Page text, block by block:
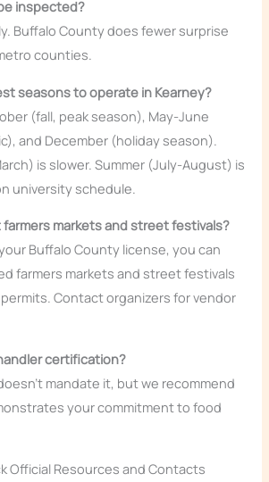
inspected?
Buffalo County does fewer surprise
counties.
seasons to operate in Kearney?
(fall, peak season), May-June
and December (holiday season).
is slower. Summer (July-August) is
university schedule.
farmers markets and street festivals?
Buffalo County license, you can
farmers markets and street festivals
Contact organizers for vendor
certification?
mandate it, but we recommend
your commitment to food
Official Resources and Contacts